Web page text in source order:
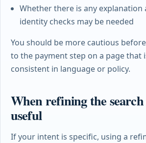
Whether there is any explanation
identity checks may be needed
You should be more cautious
to the payment step on a page that
consistent in language or policy.
When refining the search
useful
If your intent is specific, using a